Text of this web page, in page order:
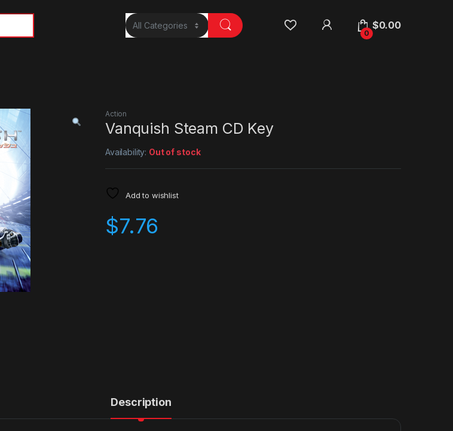
0
$0.00
Action
Vanquish Steam CD Key
Availability: Out of stock
Add to wishlist
$7.76
Description